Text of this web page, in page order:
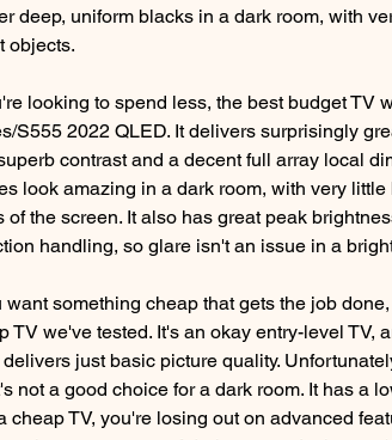
deep, uniform blacks in a dark room, with
objects.
looking to spend less, the best budget TV
S555 2022 QLED. It delivers surprisingly
contrast and a decent full array local
look amazing in a dark room, with very
of the screen. It also has great peak
handling, so glare isn't an issue in a
want something cheap that gets the job
TV we've tested. It's an okay entry-level TV,
delivers just basic picture quality.
not a good choice for a dark room. It has a
cheap TV, you're losing out on advanced